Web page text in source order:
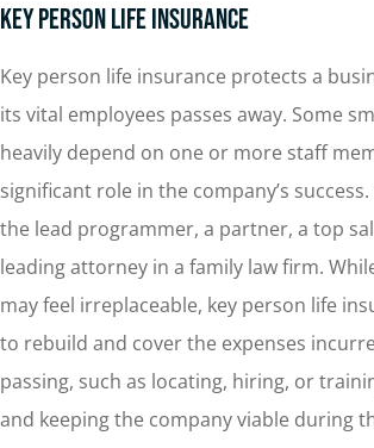
Key Person Life Insurance
Key person life insurance protects a
its vital employees passes away. Some
heavily depend on one or more staff
significant role in the company’s
the lead programmer, a partner, a top
leading attorney in a family law firm.
may feel irreplaceable, key person life
to rebuild and cover the expenses
passing, such as locating, hiring, or
and keeping the company viable during